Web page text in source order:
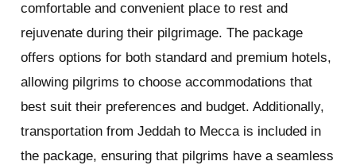
comfortable and convenient place to rest and
rejuvenate during their pilgrimage. The package
offers options for both standard and premium hotels,
allowing pilgrims to choose accommodations that
best suit their preferences and budget. Additionally,
transportation from Jeddah to Mecca is included in
the package, ensuring that pilgrims have a seamless